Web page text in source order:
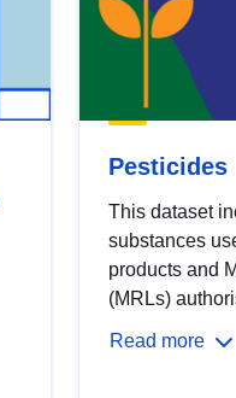
Pesticides
This dataset
substances
products and
(MRLs)
Read more